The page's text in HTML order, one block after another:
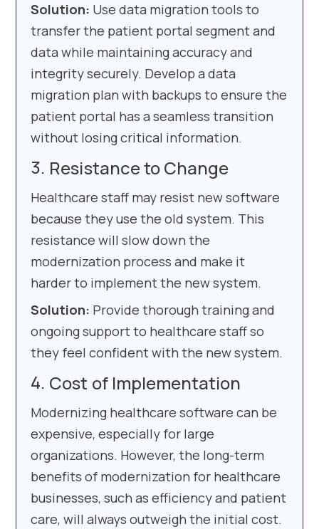
Solution: Use data migration tools to
transfer the patient portal segment and
data while maintaining accuracy and
integrity securely. Develop a data
migration plan with backups to ensure the
patient portal has a seamless transition
without losing critical information.
Resistance to Change
Healthcare staff may resist new software
because they use the old system. This
resistance will slow down the
modernization process and make it
harder to implement the new system.
Solution: Provide thorough training and
ongoing support to healthcare staff so
they feel confident with the new system.
Cost of Implementation
Modernizing healthcare software can be
expensive, especially for large
organizations. However, the long-term
benefits of modernization for healthcare
businesses, such as efficiency and patient
care, will always outweigh the initial cost.